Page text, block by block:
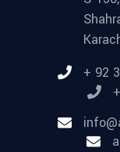
+ 92